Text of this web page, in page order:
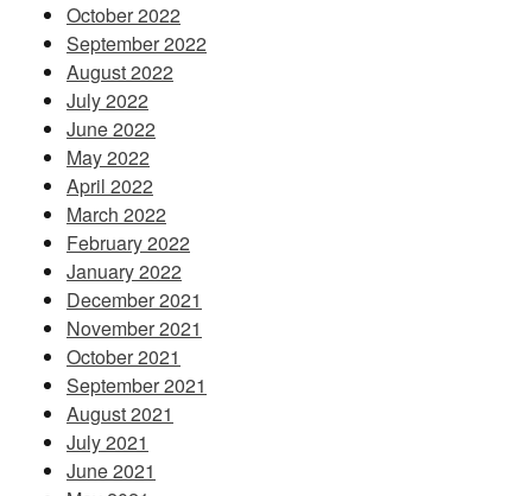
October 2022
September 2022
August 2022
July 2022
June 2022
May 2022
April 2022
March 2022
February 2022
January 2022
December 2021
November 2021
October 2021
September 2021
August 2021
July 2021
June 2021